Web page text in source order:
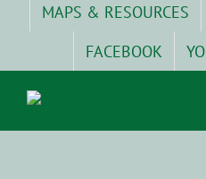
MAPS & RESOURCES
FACEBOOK